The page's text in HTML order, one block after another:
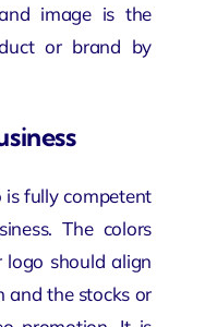
image is the
or brand by
fully competent
The colors
logo should align
and the stocks or